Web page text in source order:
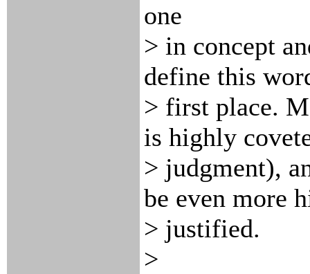
one
> in concept
define this
> first place.
is highly
> judgment),
be even more
> justified.
>